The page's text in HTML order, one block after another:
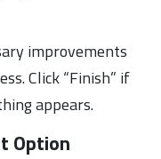
improvements
Click “Finish” if
appears.
Option